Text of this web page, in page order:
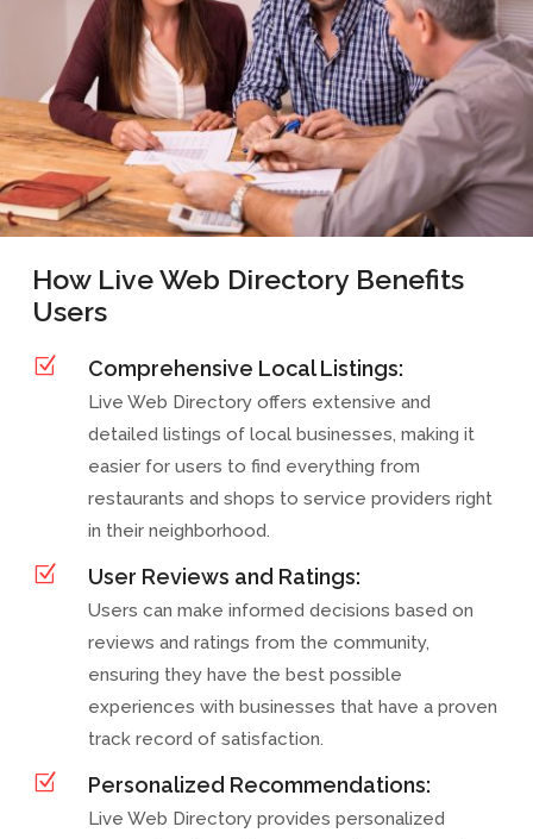
How Live Web Directory Benefits
Users
Z Comprehensive Local Listings:
Live Web Directory offers extensive and
detailed listings of local businesses, making it
easier for users to find everything from
restaurants and shops to service providers right
in their neighborhood.
Z User Reviews and Ratings:
Users can make informed decisions based on
reviews and ratings from the community,
ensuring they have the best possible
experiences with businesses that have a proven
track record of satisfaction.
Z Personalized Recommendations:
Live Web Directory provides personalized